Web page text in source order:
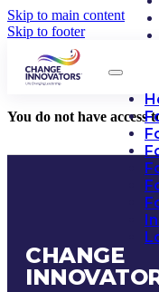
Skip to main content
Skip to footer
You do not have access
CHANGE